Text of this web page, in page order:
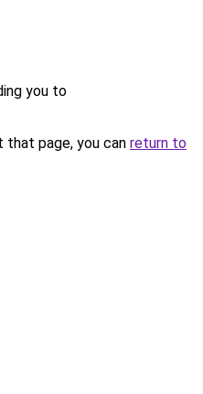
you to
page, you can return to